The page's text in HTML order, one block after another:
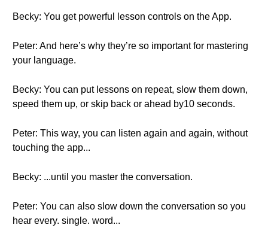
Becky: You get powerful lesson controls on the App.
Peter: And here’s why they’re so important for mastering
your language.
Becky: You can put lessons on repeat, slow them down,
speed them up, or skip back or ahead by10 seconds.
Peter: This way, you can listen again and again, without
touching the app...
Becky: ...until you master the conversation.
Peter: You can also slow down the conversation so you
hear every. single. word...